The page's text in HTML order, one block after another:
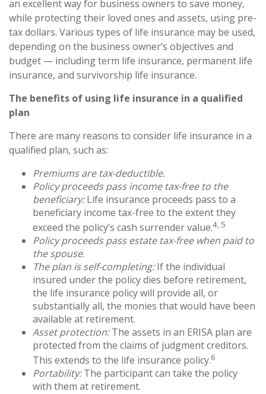
an excellent way for business owners to save money,
while protecting their loved ones and assets, using pre-
tax dollars. Various types of life insurance may be used,
depending on the business owner’s objectives and
budget — including term life insurance, permanent life
insurance, and survivorship life insurance.
The benefits of using life insurance in a qualified
plan
There are many reasons to consider life insurance in a
qualified plan, such as:
Premiums are tax-deductible.
Policy proceeds pass income tax-free to the
beneficiary:Life insurance proceeds pass to a
beneficiary income tax-free to the extent they
exceed the policy’s cash surrender value.4, 5
Policy proceeds pass estate tax-free when paid to
the spouse.
The plan is self-completing:If the individual
insured under the policy dies before retirement,
the life insurance policy will provide all, or
substantially all, the monies that would have been
available at retirement.
Asset protection:The assets in an ERISA plan are
protected from the claims of judgment creditors.
This extends to the life insurance policy.6
Portability:The participant can take the policy
with them at retirement.